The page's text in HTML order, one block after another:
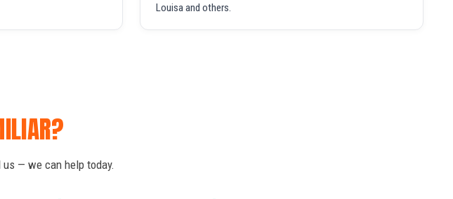
Louisa and others.
— we can help today.